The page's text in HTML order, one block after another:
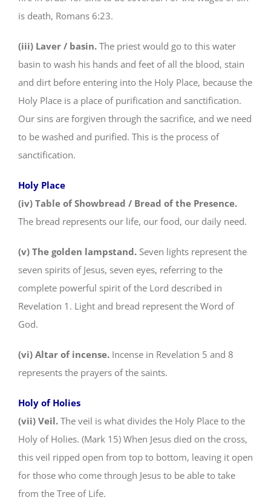
is death, Romans 6:23.
(iii) Laver / basin. The priest would go to this water
basin to wash his hands and feet of all the blood, stain
and dirt before entering into the Holy Place, because the
Holy Place is a place of purification and sanctification.
Our sins are forgiven through the sacrifice, and we need
to be washed and purified. This is the process of
sanctification.
Holy Place
(iv) Table of Showbread / Bread of the Presence.
The bread represents our life, our food, our daily need.
(v) The golden lampstand. Seven lights represent the
seven spirits of Jesus, seven eyes, referring to the
complete powerful spirit of the Lord described in
Revelation 1. Light and bread represent the Word of
God.
(vi) Altar of incense. Incense in Revelation 5 and 8
represents the prayers of the saints.
Holy of Holies
(vii) Veil. The veil is what divides the Holy Place to the
Holy of Holies. (Mark 15) When Jesus died on the cross,
this veil ripped open from top to bottom, leaving it open
for those who come through Jesus to be able to take
from the Tree of Life.